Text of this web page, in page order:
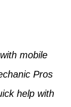
mobile
Pros
help with